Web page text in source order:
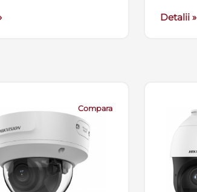
Detalii »
Compara